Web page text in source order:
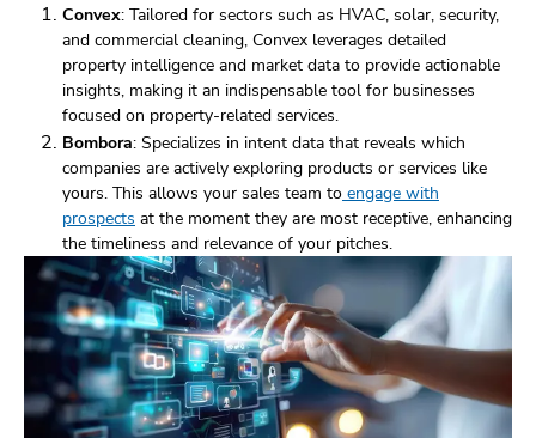
Convex: Tailored for sectors such as HVAC, solar, security,
and commercial cleaning, Convex leverages detailed
property intelligence and market data to provide actionable
insights, making it an indispensable tool for businesses
focused on property-related services.
Bombora: Specializes in intent data that reveals which
companies are actively exploring products or services like
yours. This allows your sales team to engage with
prospects at the moment they are most receptive, enhancing
the timeliness and relevance of your pitches.